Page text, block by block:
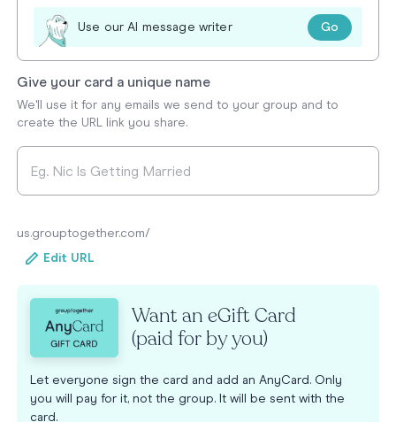
Use our AI message writer Go
Give your card a unique name
We'll use it for any emails we send to your group and to
create the URL link you share.
us.grouptogether.com/
Edit URL
Want an eGift Card
(paid for by you)
Let everyone sign the card and add an AnyCard. Only
you will pay for it, not the group. It will be sent with the
card.